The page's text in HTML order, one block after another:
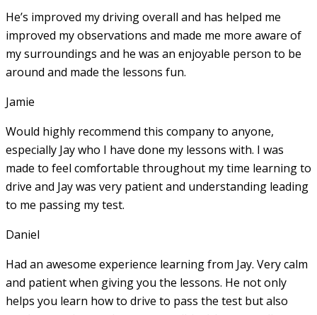
He’s improved my driving overall and has helped me
improved my observations and made me more aware of
my surroundings and he was an enjoyable person to be
around and made the lessons fun.
Jamie
Would highly recommend this company to anyone,
especially Jay who I have done my lessons with. I was
made to feel comfortable throughout my time learning to
drive and Jay was very patient and understanding leading
to me passing my test.
Daniel
Had an awesome experience learning from Jay. Very calm
and patient when giving you the lessons. He not only
helps you learn how to drive to pass the test but also